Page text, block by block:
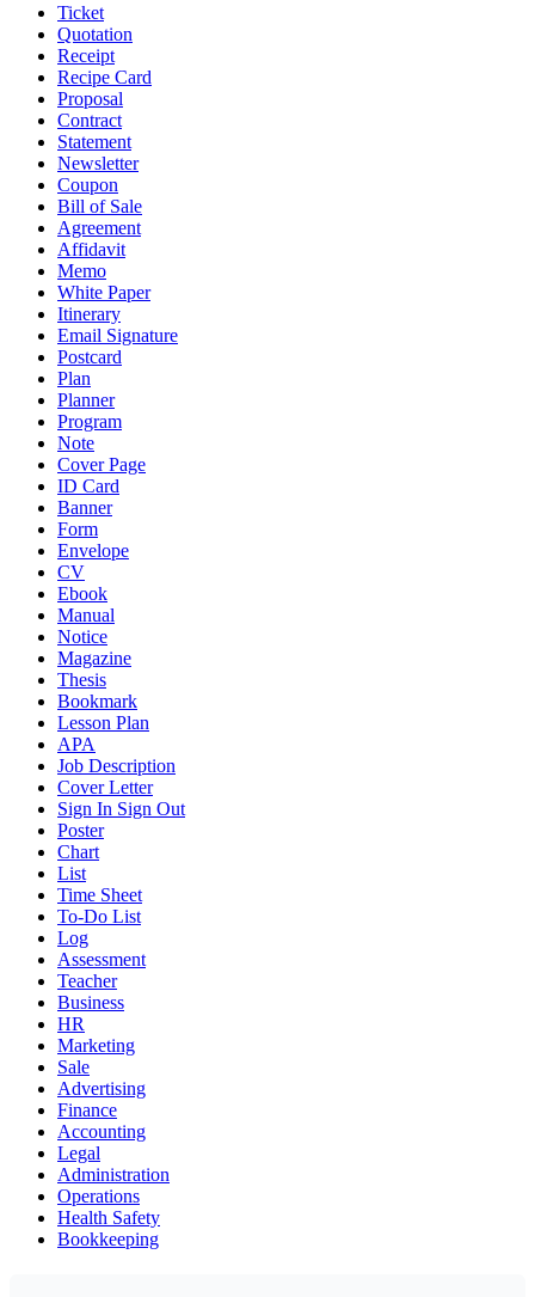
Ticket
Quotation
Receipt
Recipe Card
Proposal
Contract
Statement
Newsletter
Coupon
Bill of Sale
Agreement
Affidavit
Memo
White Paper
Itinerary
Email Signature
Postcard
Plan
Planner
Program
Note
Cover Page
ID Card
Banner
Form
Envelope
CV
Ebook
Manual
Notice
Magazine
Thesis
Bookmark
Lesson Plan
APA
Job Description
Cover Letter
Sign In Sign Out
Poster
Chart
List
Time Sheet
To-Do List
Log
Assessment
Teacher
Business
HR
Marketing
Sale
Advertising
Finance
Accounting
Legal
Administration
Operations
Health Safety
Bookkeeping